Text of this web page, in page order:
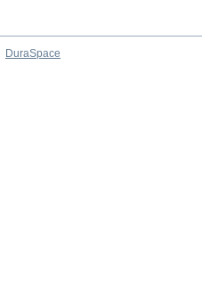
DuraSpace